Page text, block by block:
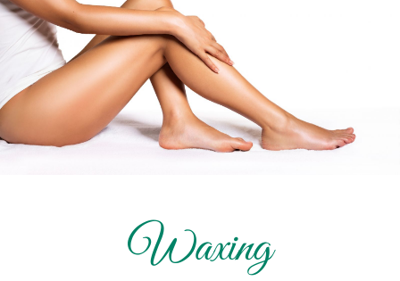
Waxing